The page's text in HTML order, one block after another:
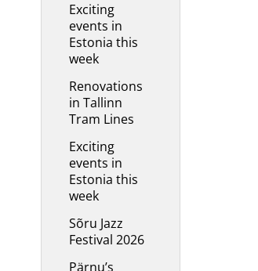
Exciting
events in
Estonia this
week
Renovations
in Tallinn
Tram Lines
Exciting
events in
Estonia this
week
Sõru Jazz
Festival 2026
Pärnu’s